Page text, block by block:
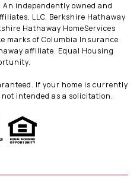
An independently owned and
LLC. Berkshire Hathaway
Hathaway HomeServices
marks of Columbia Insurance
affiliate. Equal Housing
If your home is currently
intended as a solicitation.